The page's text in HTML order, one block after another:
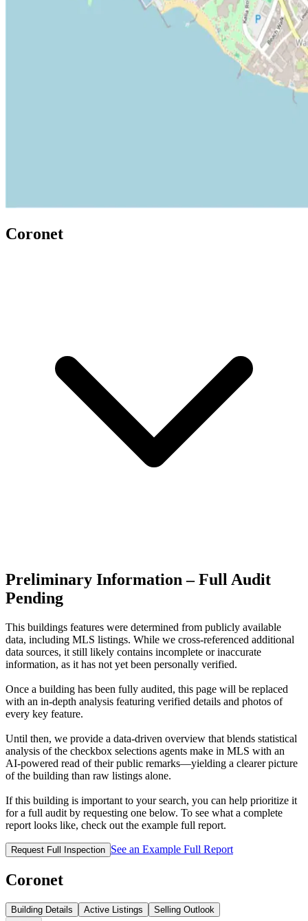
Coronet
Preliminary Information – Full Audit
Pending
This buildings features were determined from publicly available
data, including MLS listings. While we cross-referenced additional
data sources, it still likely contains incomplete or inaccurate
information, as it has not yet been personally verified.
Once a building has been fully audited, this page will be replaced
with an in-depth analysis featuring verified details and photos of
every key feature.
Until then, we provide a data‑driven overview that blends statistical
analysis of the checkbox selections agents make in MLS with an
AI‑powered read of their public remarks—yielding a clearer picture
of the building than raw listings alone.
If this building is important to your search, you can help prioritize it
for a full audit by requesting one below. To see what a complete
report looks like, check out the example full report.
Request Full Inspection See an Example Full Report
Coronet
Building Details Active Listings Selling Outlook